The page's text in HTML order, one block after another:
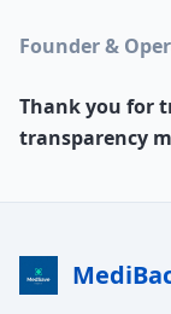
Founder &
Thank you for
transparency